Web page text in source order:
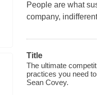
People are what
company,
Title
The ultimate
practices you need
Sean Covey.